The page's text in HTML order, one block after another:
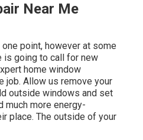
Near Me
point, however at some
is going to call for new
home window
job. Allow us remove your
outside windows and set
much more energy-
place. The outside of your